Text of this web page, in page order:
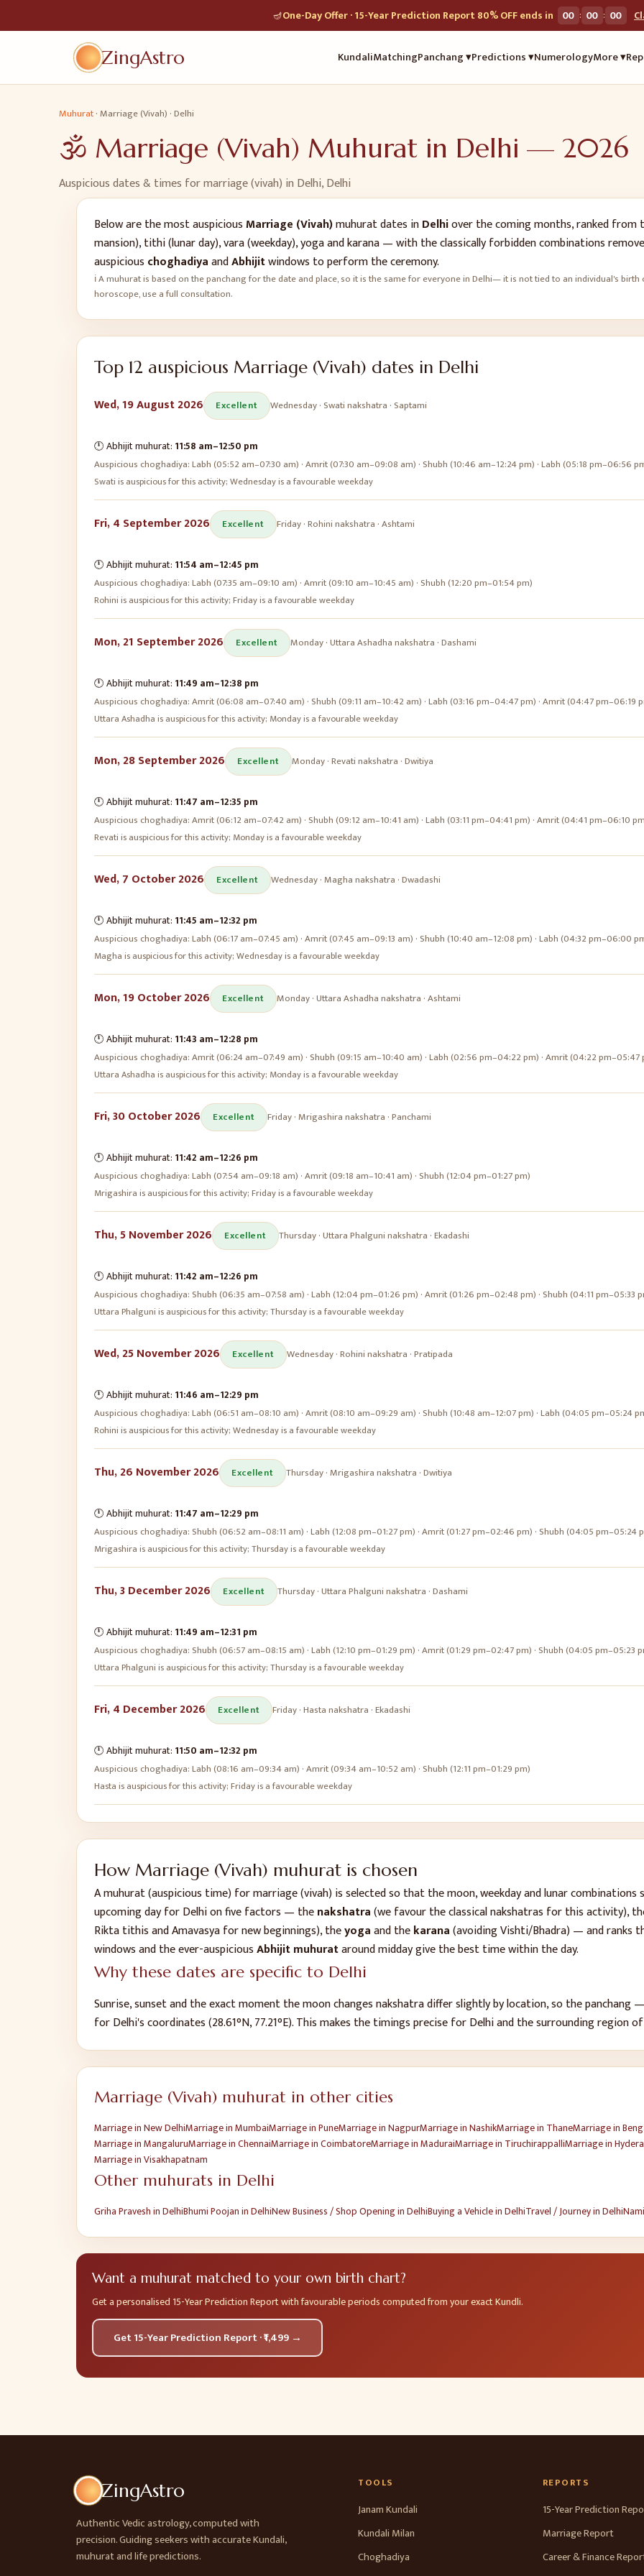
🪔One-Day Offer · 15-Year Prediction Report 80% OFF ends in 00 : 00 : 00
ZingAstro KundaliMatchingPanchang ▾Predictions ▾NumerologyMore ▾
Muhurat·Marriage (Vivah) ·Delhi
🕉️ Marriage (Vivah) Muhurat in Delhi — 2026
Auspicious dates & times formarriage (vivah) in Delhi,Delhi
Below are the most auspiciousMarriage (Vivah)muhurat dates inDelhiover the coming months, ranked from
mansion), tithi (lunar day), vara (weekday), yoga and karana — with the classically forbidden combinations
auspicious choghadiyaandAbhijitwindows to perform the ceremony.
ℹ️ A muhurat is based on the panchang for the date and place, so it is the same for everyone inDelhi— it is not tied to an individual's birth
horoscope, use a full consultation.
Top 12 auspicious Marriage (Vivah) dates in Delhi
Wed, 19 August 2026 Excellent Wednesday· Swatinakshatra · Saptami
🕛 Abhijit muhurat: 11:58 am–12:50 pm
Auspicious choghadiya:Labh (05:52 am–07:30 am) · Amrit (07:30 am–09:08 am) · Shubh (10:46 am–12:24 pm) · Labh (05:18 pm–06:56
Swati is auspicious for this activity; Wednesday is a favourable weekday
Fri, 4 September 2026 Excellent Friday·Rohininakshatra ·Ashtami
🕛 Abhijit muhurat: 11:54 am–12:45 pm
Auspicious choghadiya:Labh (07:35 am–09:10 am) · Amrit (09:10 am–10:45 am) · Shubh (12:20 pm–01:54 pm)
Rohini is auspicious for this activity; Friday is a favourable weekday
Mon, 21 September 2026 Excellent Monday·Uttara Ashadhanakshatra ·Dashami
🕛 Abhijit muhurat: 11:49 am–12:38 pm
Auspicious choghadiya:Amrit (06:08 am–07:40 am) · Shubh (09:11 am–10:42 am) · Labh (03:16 pm–04:47 pm) · Amrit (04:47 pm–06:19
Uttara Ashadha is auspicious for this activity; Monday is a favourable weekday
Mon, 28 September 2026 Excellent Monday·Revatinakshatra ·Dwitiya
🕛 Abhijit muhurat: 11:47 am–12:35 pm
Auspicious choghadiya:Amrit (06:12 am–07:42 am) · Shubh (09:12 am–10:41 am) · Labh (03:11 pm–04:41 pm) · Amrit (04:41 pm–06:10
Revati is auspicious for this activity; Monday is a favourable weekday
Wed, 7 October 2026 Excellent Wednesday·Maghanakshatra ·Dwadashi
🕛 Abhijit muhurat: 11:45 am–12:32 pm
Auspicious choghadiya:Labh (06:17 am–07:45 am) · Amrit (07:45 am–09:13 am) · Shubh (10:40 am–12:08 pm) · Labh (04:32 pm–06:00
Magha is auspicious for this activity; Wednesday is a favourable weekday
Mon, 19 October 2026 Excellent Monday·Uttara Ashadhanakshatra ·Ashtami
🕛 Abhijit muhurat: 11:43 am–12:28 pm
Auspicious choghadiya:Amrit (06:24 am–07:49 am) · Shubh (09:15 am–10:40 am) · Labh (02:56 pm–04:22 pm) · Amrit (04:22 pm–05:47
Uttara Ashadha is auspicious for this activity; Monday is a favourable weekday
Fri, 30 October 2026 Excellent Friday·Mrigashiranakshatra ·Panchami
🕛 Abhijit muhurat: 11:42 am–12:26 pm
Auspicious choghadiya:Labh (07:54 am–09:18 am) · Amrit (09:18 am–10:41 am) · Shubh (12:04 pm–01:27 pm)
Mrigashira is auspicious for this activity; Friday is a favourable weekday
Thu, 5 November 2026 Excellent Thursday·Uttara Phalguninakshatra ·Ekadashi
🕛 Abhijit muhurat: 11:42 am–12:26 pm
Auspicious choghadiya: Shubh (06:35 am–07:58 am) · Labh (12:04 pm–01:26 pm) · Amrit (01:26 pm–02:48 pm) · Shubh (04:11 pm–05:33
Uttara Phalguni is auspicious for this activity; Thursday is a favourable weekday
Wed, 25 November 2026 Excellent Wednesday·Rohininakshatra ·Pratipada
🕛 Abhijit muhurat: 11:46 am–12:29 pm
Auspicious choghadiya:Labh (06:51 am–08:10 am) · Amrit (08:10 am–09:29 am) · Shubh (10:48 am–12:07 pm) · Labh (04:05 pm–05:24
Rohini is auspicious for this activity; Wednesday is a favourable weekday
Thu, 26 November 2026 Excellent Thursday·Mrigashiranakshatra ·Dwitiya
🕛 Abhijit muhurat: 11:47 am–12:29 pm
Auspicious choghadiya: Shubh (06:52 am–08:11 am) · Labh (12:08 pm–01:27 pm) · Amrit (01:27 pm–02:46 pm) · Shubh (04:05 pm–05:24
Mrigashira is auspicious for this activity; Thursday is a favourable weekday
Thu, 3 December 2026 Excellent Thursday·Uttara Phalguninakshatra ·Dashami
🕛 Abhijit muhurat: 11:49 am–12:31 pm
Auspicious choghadiya: Shubh (06:57 am–08:15 am) · Labh (12:10 pm–01:29 pm) · Amrit (01:29 pm–02:47 pm) · Shubh (04:05 pm–05:23
Uttara Phalguni is auspicious for this activity; Thursday is a favourable weekday
Fri, 4 December 2026 Excellent Friday·Hastanakshatra ·Ekadashi
🕛 Abhijit muhurat: 11:50 am–12:32 pm
Auspicious choghadiya:Labh (08:16 am–09:34 am) · Amrit (09:34 am–10:52 am) · Shubh (12:11 pm–01:29 pm)
Hasta is auspicious for this activity; Friday is a favourable weekday
How Marriage (Vivah) muhurat is chosen
A muhurat (auspicious time) formarriage (vivah)is selected so that the moon, weekday and lunar
upcoming day forDelhion five factors — thenakshatra(we favour the classical nakshatras for this activity),
Rikta tithis and Amavasya for new beginnings), theyogaand thekarana(avoiding Vishti/Bhadra) — and ranks
windows and the ever-auspiciousAbhijit muhurataround midday give the best time within the day.
Why these dates are specific to Delhi
Sunrise, sunset and the exact moment the moon changes nakshatra differ slightly by location, so the
forDelhi's coordinates (28.61°N,77.21°E). This makes the timings precise forDelhiand the surrounding region
Marriage (Vivah) muhurat in other cities
MarriageinNew DelhiMarriageinMumbaiMarriageinPuneMarriageinNagpurMarriageinNashikMarriagein ThaneMarriagein
MarriageinMangaluruMarriageinChennaiMarriageinCoimbatoreMarriageinMaduraiMarriagein TiruchirappalliMarriagein
MarriageinVisakhapatnam
Other muhurats in Delhi
Griha PraveshinDelhiBhumi PoojaninDelhiNew Business / Shop OpeninginDelhiBuying a VehicleinDelhiTravel / JourneyinDelhi
Want a muhurat matched to your own birth chart?
Get a personalised 15-Year Prediction Report with favourable periods computed from your exact Kundli.
Get 15-Year Prediction Report · ₹1,499 →
ZingAstro
Authentic Vedic astrology, computed with
precision. Guiding seekers with accurate Kundali,
muhurat and life predictions.
TOOLS
Janam Kundali
Kundali Milan
Choghadiya
REPORTS
15-Year Prediction
Marriage Report
Career & Finance